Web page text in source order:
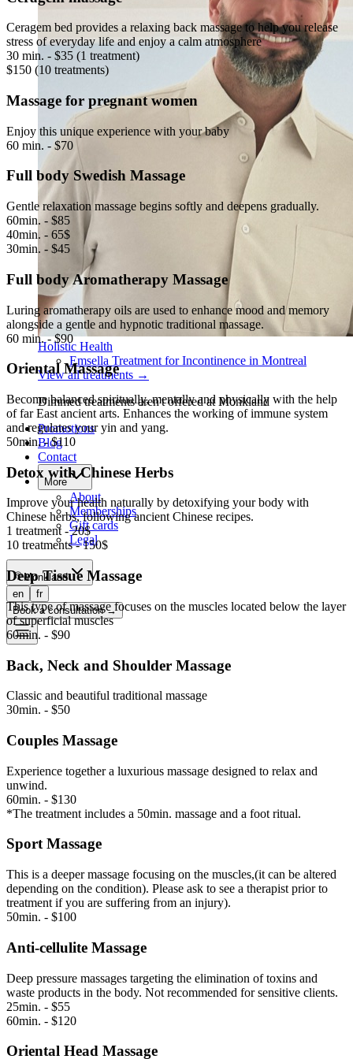
Holistic Health
Emsella Treatment for Incontinence in Montreal
View all treatments →
Dimmed treatments aren't offered at Monkland
Promotions
Blog
Contact
More
About
Memberships
Gift cards
Legal
Monkland
en
fr
Book a consultation→
Ceragem bed provides a relaxing back massage to help you release
stress of everyday life and enjoy a calm atmosphere
30 min. - $35 (1 treatment)
$150 (10 treatments)
Massage for pregnant women
Enjoy this unique experience with your baby
60 min. - $70
Full body Swedish Massage
Gentle relaxation massage begins softly and deepens gradually.
60min. - $85
40min. - 65$
30min. - $45
Full body Aromatherapy Massage
Luring aromatherapy oils are used to enhance mood and memory
alongside a gentle and hypnotic traditional massage.
60 min. - $90
Oriental Massage
Become balanced spiritually, mentally and physically with the help
of far East ancient arts. Enhances the working of immune system
and regulates your yin and yang.
50min. - $110
Detox with Chinese Herbs
Improve your health naturally by detoxifying your body with
Chinese herbs, following ancient Chinese recipes.
1 treatment - 20$
10 treatments - 150$
Deep Tissue Massage
This type of massage focuses on the muscles located below the layer
of superficial muscles
60min. - $90
Back, Neck and Shoulder Massage
Classic and beautiful traditional massage
30min. - $50
Couples Massage
Experience together a luxurious massage designed to relax and
unwind.
60min. - $130
*The treatment includes a 50min. massage and a foot ritual.
Sport Massage
This is a deeper massage focusing on the muscles,(it can be altered
depending on the condition). Please ask to see a therapist prior to
treatment if you are suffering from an injury).
50min. - $100
Anti-cellulite Massage
Deep pressure massages targeting the elimination of toxins and
waste products in the body. Not recommended for sensitive clients.
25min. - $55
60min. - $120
Oriental Head Massage